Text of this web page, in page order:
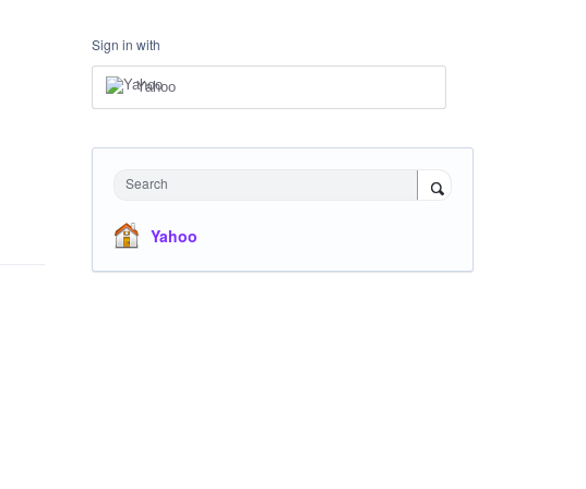
Sign in with
Yahoo
Search
Yahoo